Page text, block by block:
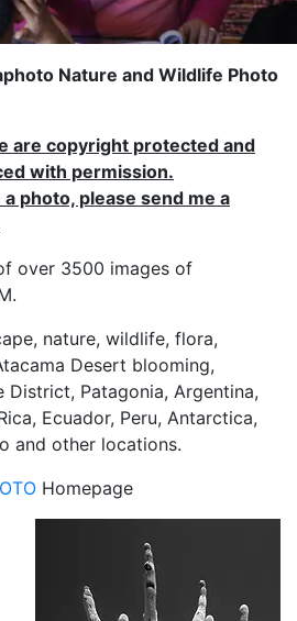
Nature and Wildlife Photo
are copyright protected and
with permission.
photo, please send me a
over 3500 images of
nature, wildlife, flora,
Desert blooming,
District, Patagonia, Argentina,
Ecuador, Peru, Antarctica,
and other locations.
Homepage